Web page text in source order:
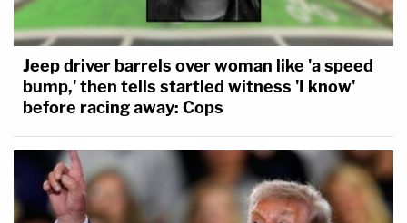
Jeep driver barrels over woman like 'a speed
bump,' then tells startled witness 'I know'
before racing away: Cops